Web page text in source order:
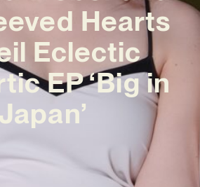
Hearts
Eclectic
EP ‘Big in
Japan’